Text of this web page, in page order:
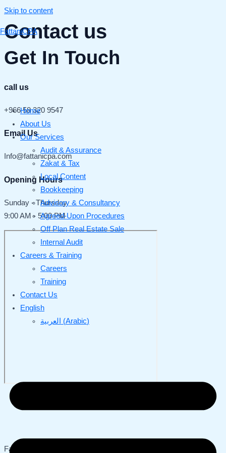
Skip to content
FattaniCPA
Home
About Us
Our Services
Audit & Assurance
Zakat & Tax
Local Content
Bookkeeping
Advisory & Consultancy
Agreed-Upon Procedures
Off Plan Real Estate Sale
Internal Audit
Careers & Training
Careers
Training
Contact Us
English
العربية
(Arabic)
Contact us
Get In Touch
call us
+966 58 320 9547
Email Us
Info@fattanicpa.com
Opening Hours
Sunday - Thursday
9:00 AM - 5:00 PM
Fattani | Chartered Accountants was established in Saudi Arabia